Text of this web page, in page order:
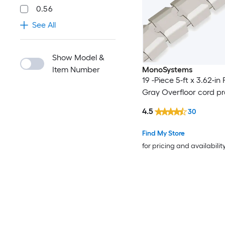
0.56
See All
Show Model &
Item Number
MonoSystems
19 -Piece 5-ft x 3.62-in
Gray Overfloor cord
Find My Store
for pricing and
4.5 30